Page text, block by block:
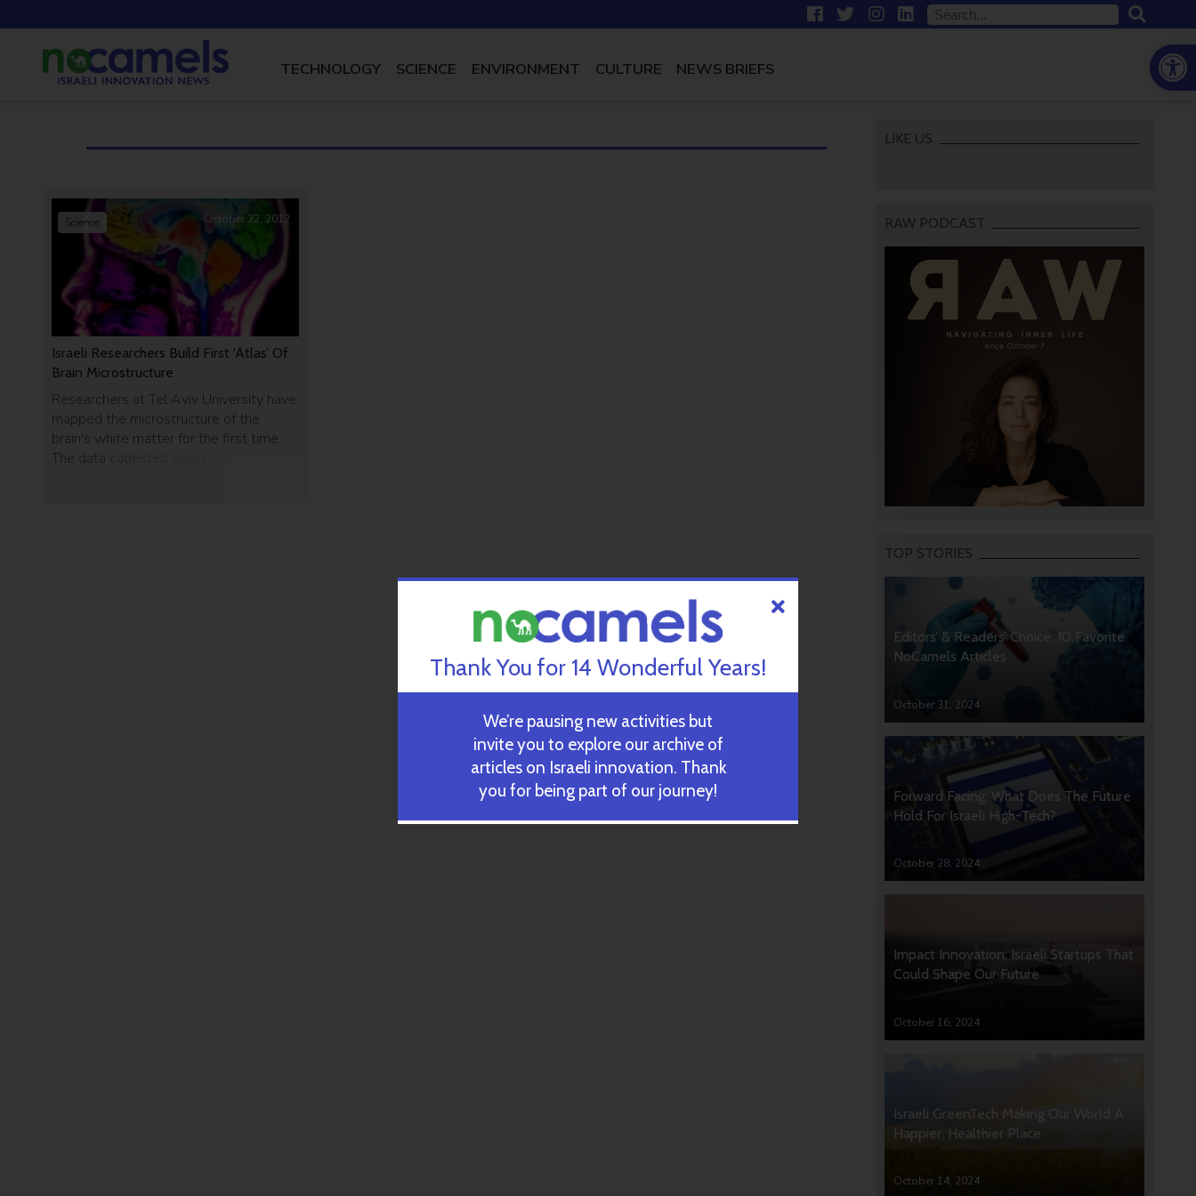
TECHNOLOGY SCIENCE ENVIRONMENT CULTURE NEWS BRIEFS
Israeli Researchers Build First ‘Atlas’ Of
Brain Microstructure
Researchers at Tel Aviv University have
mapped the microstructure of the
brain's white matter for the first time.
The data collected could be
Science October 22, 2012
LIKE US
RAW PODCAST
TOP STORIES
Editors’ & Readers’ Choice: 10 Favorite
NoCamels Articles
October 31, 2024
Forward Facing: What Does The Future
Hold For Israeli High-Tech?
October 28, 2024
Impact Innovation: Israeli Startups That
Could Shape Our Future
October 16, 2024
Israeli GreenTech Making Our World A
Happier, Healthier Place
October 14, 2024
Thank You for 14 Wonderful Years!
We’re pausing new activities but
invite you to explore our archive of
articles on Israeli innovation. Thank
you for being part of our journey!